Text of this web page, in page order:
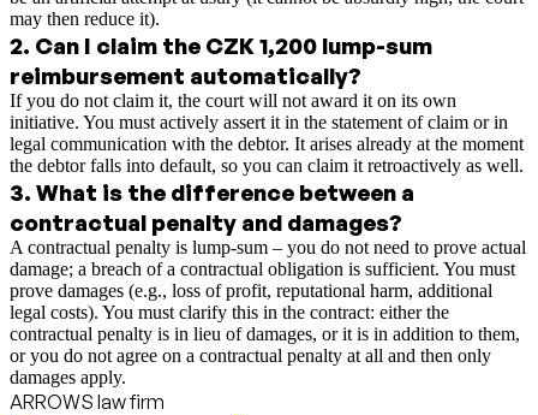
may then reduce it).
2. Can I claim the CZK 1,200 lump-sum
reimbursement automatically?
If you do not claim it, the court will not award it on its own
initiative. You must actively assert it in the statement of claim or in
legal communication with the debtor. It arises already at the moment
the debtor falls into default, so you can claim it retroactively as well.
3. What is the difference between a
contractual penalty and damages?
A contractual penalty is lump-sum – you do not need to prove actual
damage; a breach of a contractual obligation is sufficient. You must
prove damages (e.g., loss of profit, reputational harm, additional
legal costs). You must clarify this in the contract: either the
contractual penalty is in lieu of damages, or it is in addition to them,
or you do not agree on a contractual penalty at all and then only
damages apply.
ARROWS law firm